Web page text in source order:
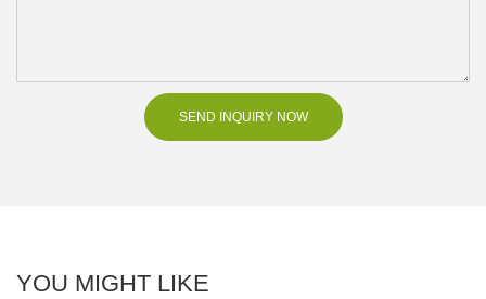
SEND INQUIRY NOW
YOU MIGHT LIKE